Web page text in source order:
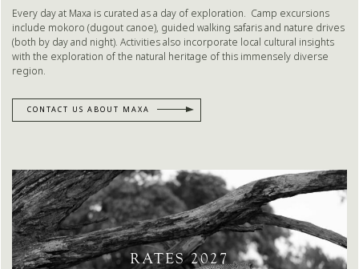
Every day at Maxa is curated as a day of exploration. Camp excursions
include mokoro (dugout canoe), guided walking safaris and nature drives
(both by day and night). Activities also incorporate local cultural insights
with the exploration of the natural heritage of this immensely diverse
region.
CONTACT US ABOUT MAXA
RATES 2027